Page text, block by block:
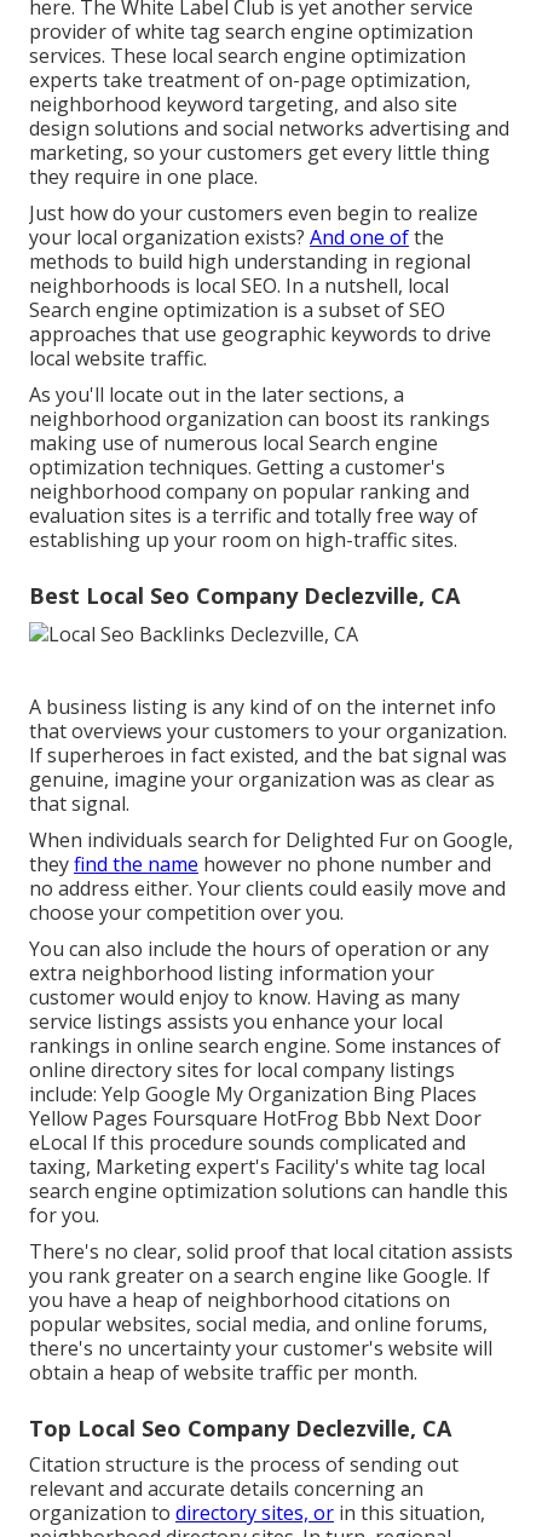
here. The White Label Club is yet another service
provider of white tag search engine optimization
services. These local search engine optimization
experts take treatment of on-page optimization,
neighborhood keyword targeting, and also site
design solutions and social networks advertising and
marketing, so your customers get every little thing
they require in one place.
Just how do your customers even begin to realize
your local organization exists? And one ofthe
methods to build high understanding in regional
neighborhoods is local SEO. In a nutshell, local
Search engine optimization is a subset of SEO
approaches that use geographic keywords to drive
local website traffic.
As you'll locate out in the later sections, a
neighborhood organization can boost its rankings
making use of numerous local Search engine
optimization techniques. Getting a customer's
neighborhood company on popular ranking and
evaluation sites is a terrific and totally free way of
establishing up your room on high-traffic sites.
Best Local Seo Company Declezville, CA
A business listing is any kind of on the internet info
that overviews your customers to your organization.
If superheroes in fact existed, and the bat signal was
genuine, imagine your organization was as clear as
that signal.
When individuals search for Delighted Fur on Google,
theyfind the name however no phone number and
no address either. Your clients could easily move and
choose your competition over you.
You can also include the hours of operation or any
extra neighborhood listing information your
customer would enjoy to know. Having as many
service listings assists you enhance your local
rankings in online search engine. Some instances of
online directory sites for local company listings
include: Yelp Google My Organization Bing Places
Yellow Pages Foursquare HotFrog Bbb Next Door
eLocal If this procedure sounds complicated and
taxing, Marketing expert's Facility's white tag local
search engine optimization solutions can handle this
for you.
There's no clear, solid proof that local citation assists
you rank greater on a search engine like Google. If
you have a heap of neighborhood citations on
popular websites, social media, and online forums,
there's no uncertainty your customer's website will
obtain a heap of website traffic per month.
Top Local Seo Company Declezville, CA
Citation structure is the process of sending out
relevant and accurate details concerning an
organization to directory sites, or in this situation,